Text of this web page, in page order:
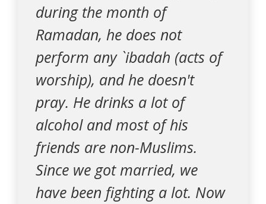
during the month of
Ramadan, he does not
perform any `ibadah (acts of
worship), and he doesn't
pray. He drinks a lot of
alcohol and most of his
friends are non-Muslims.
Since we got married, we
have been fighting a lot. Now